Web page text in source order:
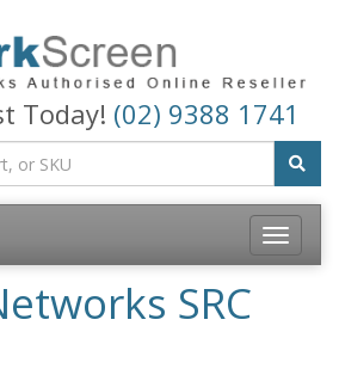
Today! (02) 9388 1741
Toggle
SRC